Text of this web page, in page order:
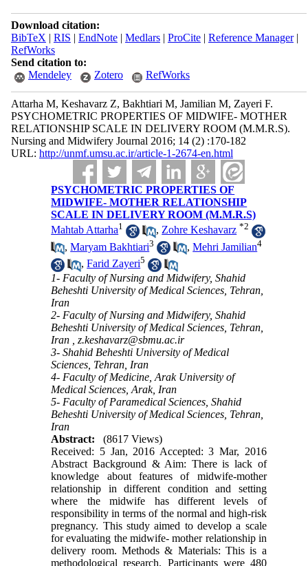
Download citation:
BibTeX | RIS | EndNote| Medlars| ProCite| Reference Manager|
RefWorks
Send citation to:
Mendeley
Zotero RefWorks
Attarha M, Keshavarz Z, Bakhtiari M, Jamilian M, Zayeri F.
PSYCHOMETRIC PROPERTIES OF MIDWIFE- MOTHER
RELATIONSHIP SCALE IN DELIVERY ROOM (M.M.R.S).
Nursing and Midwifery Journal 2016; 14 (2) :170-182
URL: http://unmf.umsu.ac.ir/article-1-2674-en.html
PSYCHOMETRIC PROPERTIES OF
MIDWIFE- MOTHER RELATIONSHIP
SCALE IN DELIVERY ROOM (M.M.R.S)
Mahtab Attarha1 , Zohre Keshavarz *2
,Maryam Bakhtiari3 ,Mehri Jamilian4
,Farid Zayeri5
1- Faculty of Nursing and Midwifery, Shahid
Beheshti University of Medical Sciences, Tehran,
Iran
2- Faculty of Nursing and Midwifery, Shahid
Beheshti University of Medical Sciences, Tehran,
Iran ,z.keshavarz@sbmu.ac.ir
3- Shahid Beheshti University of Medical
Sciences, Tehran, Iran
4- Faculty of Medicine, Arak University of
Medical Sciences, Arak, Iran
5- Faculty of Paramedical Sciences, Shahid
Beheshti University of Medical Sciences, Tehran,
Iran
Abstract:
(8617 Views)
Received: 5 Jan, 2016 Accepted: 3 Mar, 2016
Abstract Background & Aim: There is lack of
knowledge about features of midwife-mother
relationship in different condition and setting
where the midwife has different levels of
responsibility in terms of the normal and high-risk
pregnancy. This study aimed to develop a scale
for evaluating the midwife- mother relationship in
delivery room. Methods & Materials: This is a
methodological research. Participants were 480